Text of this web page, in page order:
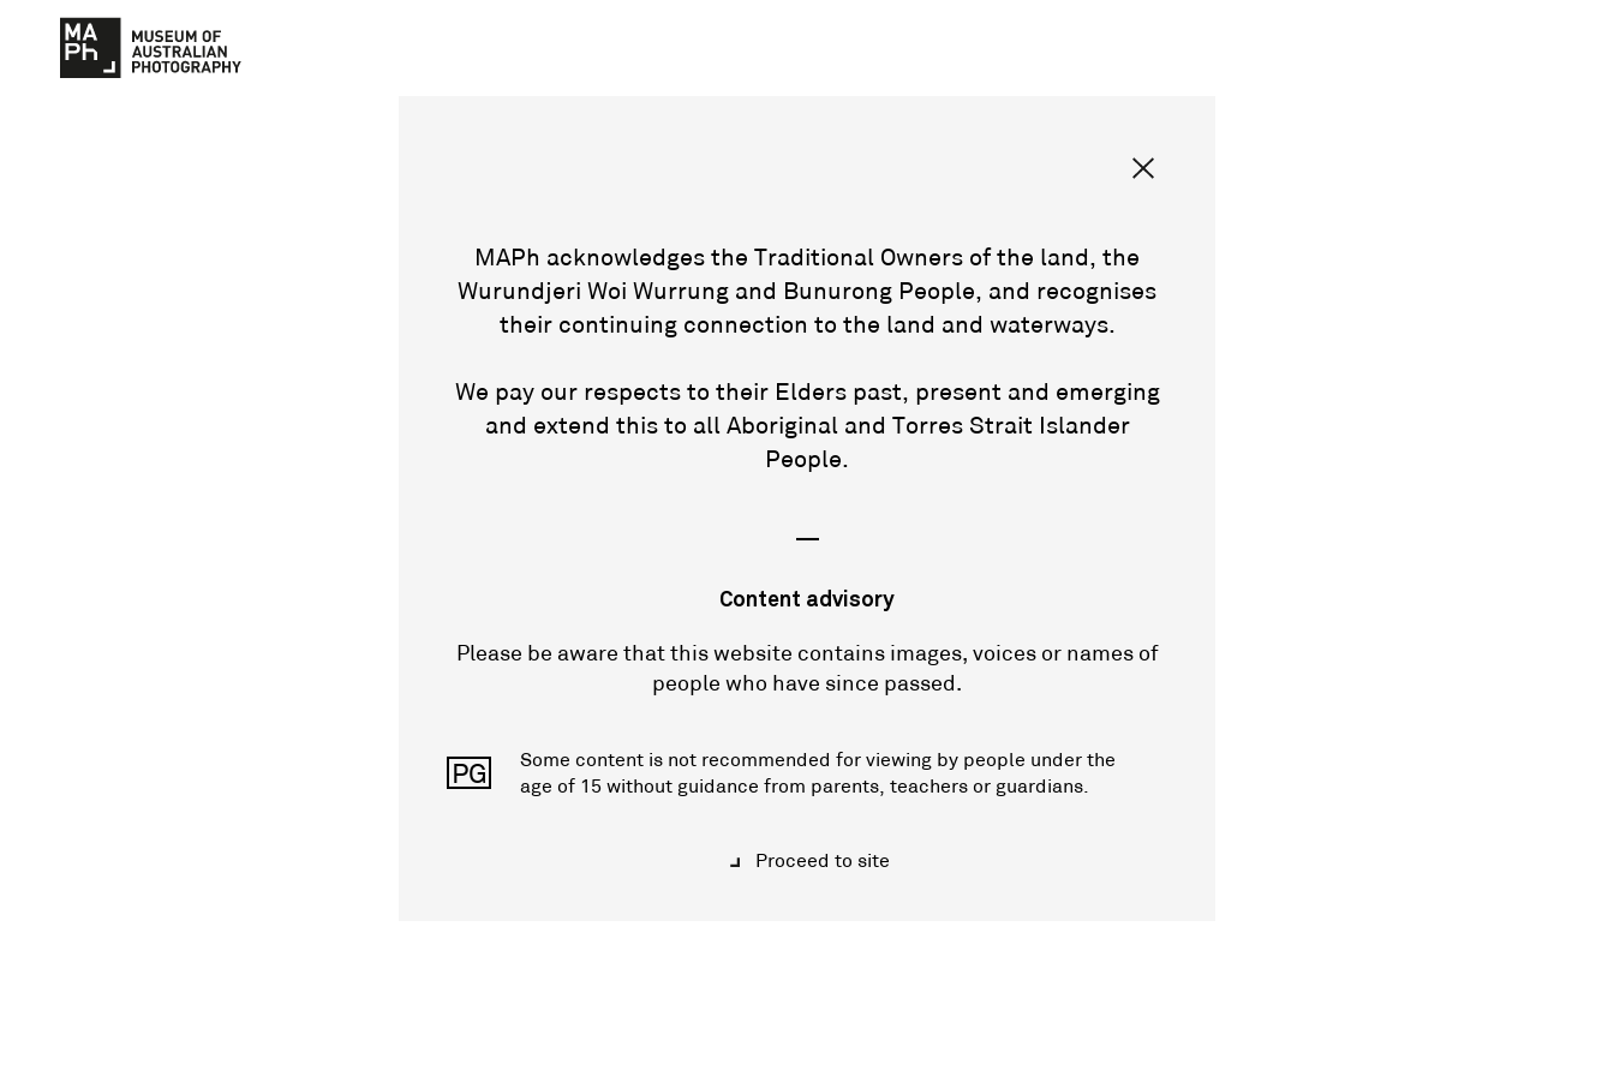
MAPh acknowledges the Traditional Owners of the land, the
Wurundjeri Woi Wurrung and Bunurong People, and recognises
their continuing connection to the land and waterways.
We pay our respects to their Elders past, present and emerging
and extend this to all Aboriginal and Torres Strait Islander
People.
—
Content advisory
Please be aware that this website contains images, voices or names of
people who have since passed.
PG
Some content is not recommended for viewing by people under the
age of 15 without guidance from parents, teachers or guardians.
Proceed to site